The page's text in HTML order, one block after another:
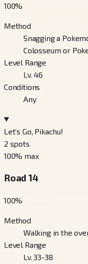
100%
Method
Snagging a
Colosseum or
Level Range
Lv. 46
Conditions
Any
Let’s Go, Pikachu!
2 spots
100% max
Road 14
100%
Method
Walking in the
Level Range
Lv. 33-38